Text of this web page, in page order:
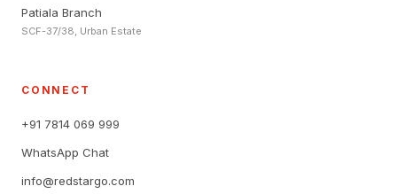
Patiala Branch
SCF-37/38, Urban Estate
CONNECT
+91 7814 069 999
WhatsApp Chat
info@redstargo.com